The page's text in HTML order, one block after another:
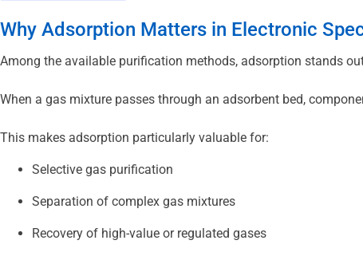
Why Adsorption Matters in Electronic
Among the available purification methods, adsorption stands
When a gas mixture passes through an adsorbent bed,
This makes adsorption particularly valuable for:
Selective gas purification
Separation of complex gas mixtures
Recovery of high-value or regulated gases